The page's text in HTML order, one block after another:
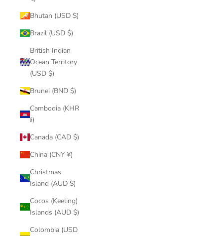
Bhutan (USD $)
Brazil (USD $)
British Indian
Ocean Territory
(USD $)
Brunei (BND $)
Cambodia (KHR
៛)
Canada (CAD $)
China (CNY ¥)
Christmas
Island (AUD $)
Cocos (Keeling)
Islands (AUD $)
Colombia (USD